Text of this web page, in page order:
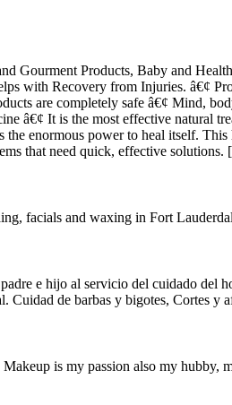
Gourment Products, Baby and
with Recovery from Injuries. â€¢
are completely safe â€¢ Mind,
â€¢ It is the most effective natural
the enormous power to heal itself.
that need quick, effective solutions. [
facials and waxing in Fort
e hijo al servicio del cuidado del
Cuidad de barbas y bigotes, Cortes y
is my passion also my hubby,